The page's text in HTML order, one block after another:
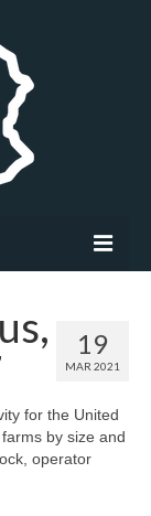
19
MAR 2021
for the United
by size and
operator